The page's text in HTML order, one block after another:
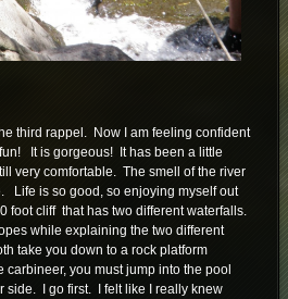
third rappel. Now I am feeling confident
It is gorgeous! It has been a little
very comfortable. The smell of the river
Life is so good, so enjoying myself out
foot cliff that has two different waterfalls.
while explaining the two different
take you down to a rock platform
you must jump into the pool
side. I go first. I felt like I really knew